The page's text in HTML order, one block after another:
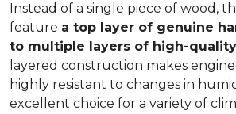
Instead of a single piece of wood,
feature a top layer of genuine
to multiple layers of high-
layered construction makes
highly resistant to changes in
excellent choice for a variety of